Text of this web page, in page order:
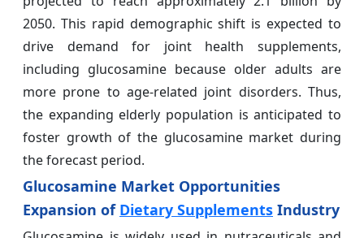
2050. This rapid demographic shift is expected to
drive demand for joint health supplements,
including glucosamine because older adults are
more prone to age-related joint disorders. Thus,
the expanding elderly population is anticipated to
foster growth of the glucosamine market during
the forecast period.
Glucosamine Market Opportunities
Expansion of Dietary Supplements Industry